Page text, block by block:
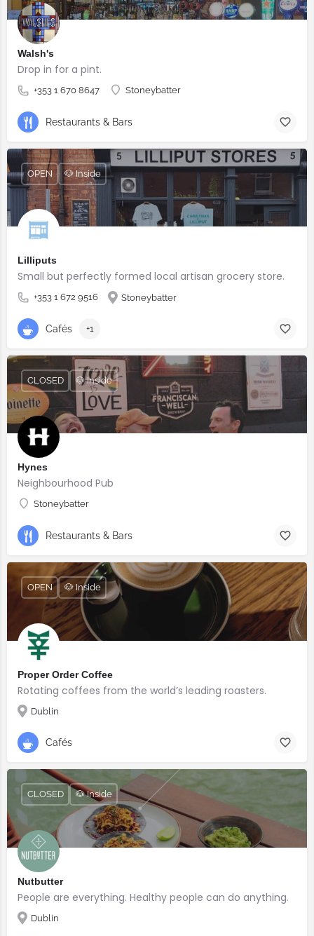
Walsh's
Drop in for a pint.
+353 1 670 8647 Stoneybatter
Restaurants & Bars
Lilliputs
Small but perfectly formed local artisan grocery store.
+353 1 672 9516 Stoneybatter
OPEN 🐶 Inside
Cafés +1
Hynes
Neighbourhood Pub
Stoneybatter
CLOSED 🐶 Inside
Restaurants & Bars
Proper Order Coffee
Rotating coffees from the world’s leading roasters.
Dublin
OPEN 🐶 Inside
Cafés
Nutbutter
People are everything. Healthy people can do anything.
Dublin
CLOSED 🐶 Inside